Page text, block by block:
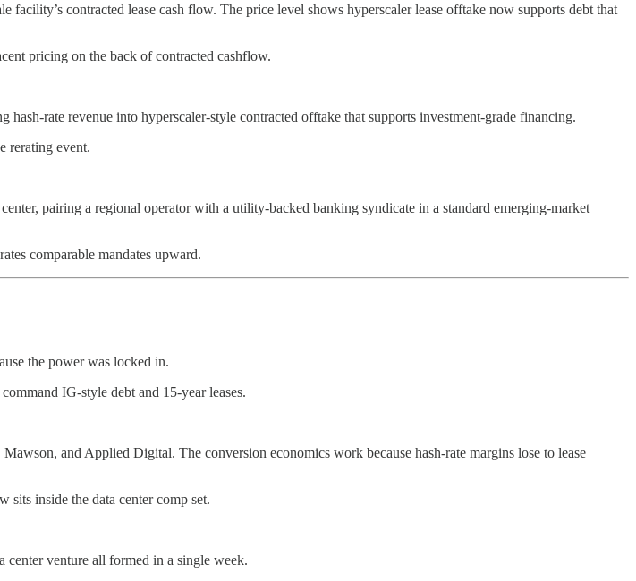
contracted lease cash flow. The price level shows hyperscaler lease offtake now supports debt that
pricing on the back of contracted cashflow.
rate revenue into hyperscaler-style contracted offtake that supports investment-grade financing.
rerating event.
pairing a regional operator with a utility-backed banking syndicate in a standard emerging-market
comparable mandates upward.
the power was locked in.
IG-style debt and 15-year leases.
and Applied Digital. The conversion economics work because hash-rate margins lose to lease
inside the data center comp set.
venture all formed in a single week.